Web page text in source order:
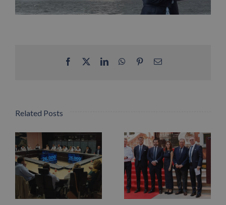
Facebook LinkedInWhatsApp
PinterestEmail
Related Posts